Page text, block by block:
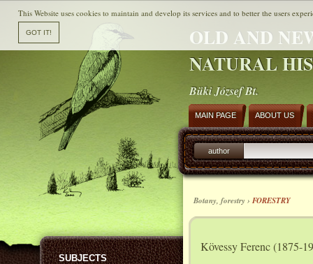
OLD AND
NATURAL
Büki József Bt.
SUBJECTS
MAIN PAGE ABOUT US
author
Botany, forestry › FORESTRY
Kövessy Ferenc (1875-
This Website uses cookies to maintain and develop its services and to better the users